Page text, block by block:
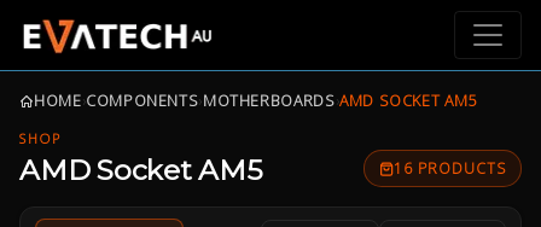
HOME›COMPONENTS›MOTHERBOARDS›AMD SOCKET AM5
SHOP
AMD Socket AM5 16 PRODUCTS